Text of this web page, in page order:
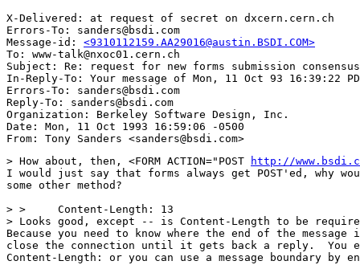
X-Delivered: at request of secret on dxcern.cern.ch
Errors-To: sanders@bsdi.com
Message-id: <9310112159.AA29016@austin.BSDI.COM>
To: www-talk@nxoc01.cern.ch
Subject: Re: request for new forms submission
In-Reply-To: Your message of Mon, 11 Oct 93 16:39:22
Errors-To: sanders@bsdi.com
Reply-To: sanders@bsdi.com
Organization: Berkeley Software Design, Inc.
Date: Mon, 11 Oct 1993 16:59:06 -0500
> How about, then, <FORM ACTION="POST
http://
I would just say that forms always get POST'ed, why
some other method?
> >     Content-Length: 13
> Looks good, except -- is Content-Length to be
Because you need to know where the end of the
close the connection until it gets back a reply.  You
Content-Length: or you can use a message boundary by